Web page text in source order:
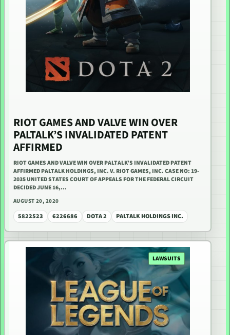
RIOT GAMES AND VALVE WIN OVER
PALTALK’S INVALIDATED PATENT
AFFIRMED
RIOT GAMES AND VALVE WIN OVER PALTALK’S INVALIDATED PATENT
AFFIRMED PALTALK HOLDINGS, INC. V. RIOT GAMES, INC. CASE NO: 19-
2035 UNITED STATES COURT OF APPEALS FOR THE FEDERAL CIRCUIT
DECIDED JUNE 16,…
AUGUST 20, 2020
5822523 6226686 DOTA 2 PALTALK HOLDINGS INC.
LAWSUITS